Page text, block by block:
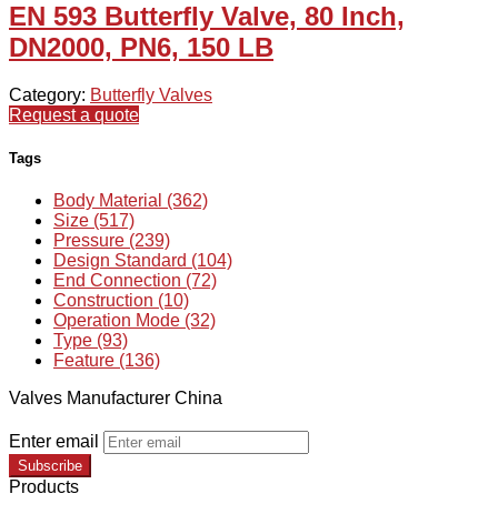
EN 593 Butterfly Valve, 80 Inch,
DN2000, PN6, 150 LB
Category: Butterfly Valves
Request a quote
Tags
Body Material (362)
Size (517)
Pressure (239)
Design Standard (104)
End Connection (72)
Construction (10)
Operation Mode (32)
Type (93)
Feature (136)
Valves Manufacturer China
Enter email
Subscribe
Products